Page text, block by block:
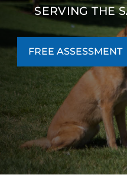
CONTACT US
BLOG
SERVING THE
FREE ASSESSMENT